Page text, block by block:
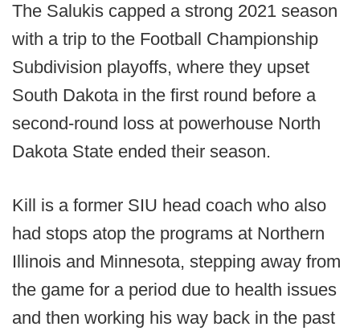
The Salukis capped a strong 2021 season
with a trip to the Football Championship
Subdivision playoffs, where they upset
South Dakota in the first round before a
second-round loss at powerhouse North
Dakota State ended their season.
Kill is a former SIU head coach who also
had stops atop the programs at Northern
Illinois and Minnesota, stepping away from
the game for a period due to health issues
and then working his way back in the past